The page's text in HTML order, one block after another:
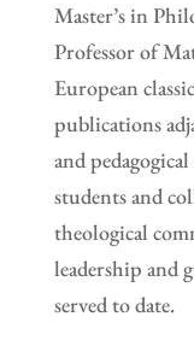
Master’s in
Professor of
European
publications
and
students and
theological
leadership and
served to date.